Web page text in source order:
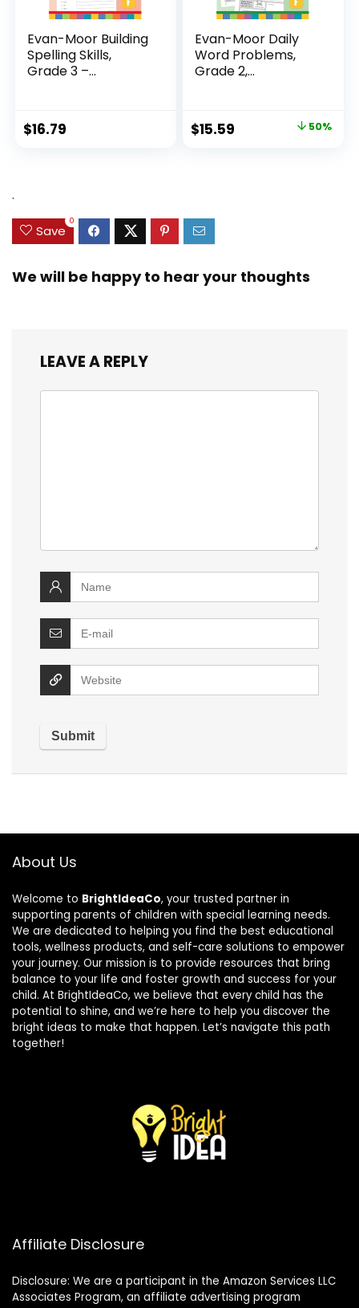
Evan-Moor Building
Spelling Skills,
Grade 3 –...
$16.79
Evan-Moor Daily
Word Problems,
Grade 2,
Original
$15.59 50%
.
Save
0
We will be happy to hear your thoughts
LEAVE A REPLY
About Us
Welcome to BrightIdeaCo, your trusted partner in
supporting parents of children with special learning needs.
We are dedicated to helping you find the best educational
tools, wellness products, and self-care solutions to empower
your journey. Our mission is to provide resources that bring
balance to your life and foster growth and success for your
child. At BrightIdeaCo, we believe that every child has the
potential to shine, and we’re here to help you discover the
bright ideas to make that happen. Let’s navigate this path
together!
Affiliate Disclosure
Disclosure: We are a participant in the Amazon Services LLC
Associates Program, an affiliate advertising program